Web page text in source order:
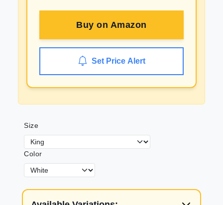
Buy on Amazon
Set Price Alert
Size
Color